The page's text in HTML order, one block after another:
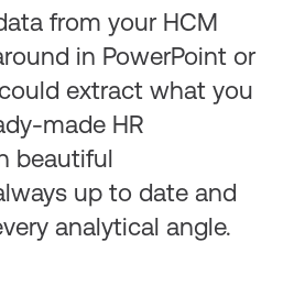
from your HCM
in PowerPoint or
extract what you
made HR
beautiful
up to date and
analytical angle.